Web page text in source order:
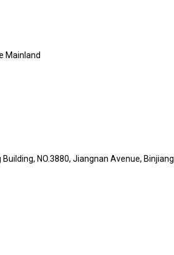
Mainland
NO.3880, Jiangnan Avenue, Binjiang